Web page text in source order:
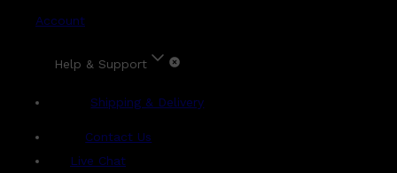
Account
Help & Support
Shipping & Delivery
Contact Us
Live Chat